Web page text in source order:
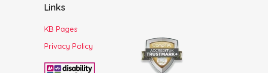
Links
KB Pages
Privacy Policy